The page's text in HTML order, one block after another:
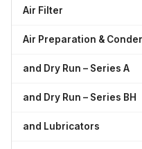
Air Filter
Air Preparation &
and Dry Run – Series A
and Dry Run – Series BH
and Lubricators